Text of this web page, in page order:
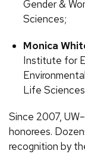
Gender &
Sciences;
Monica
Institute for
Life
Since 2007,
honorees.
recognition by